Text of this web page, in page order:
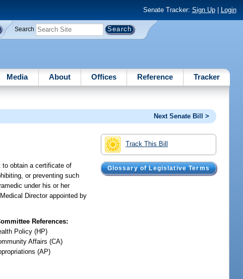
Senate Tracker: Sign Up| Login
Search
Media About Offices Reference Tracker
Next Senate Bill >
Track This Bill
Glossary of Legislative Terms
to obtain a certificate of
or preventing such
under his or her
Director appointed by
References:
Policy (HP)
Affairs (CA)
(AP)